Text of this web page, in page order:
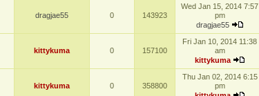
dragjae55 0 143923
Wed Jan 15, 2014 7:57
pm
dragjae55
kittykuma 0 157100
Fri Jan 10, 2014 11:38
am
kittykuma
kittykuma 0 358800
Thu Jan 02, 2014 6:15
pm